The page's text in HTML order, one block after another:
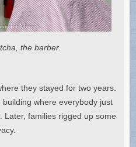
the barber.
they stayed for two years.
where everybody just
Later, families rigged up some